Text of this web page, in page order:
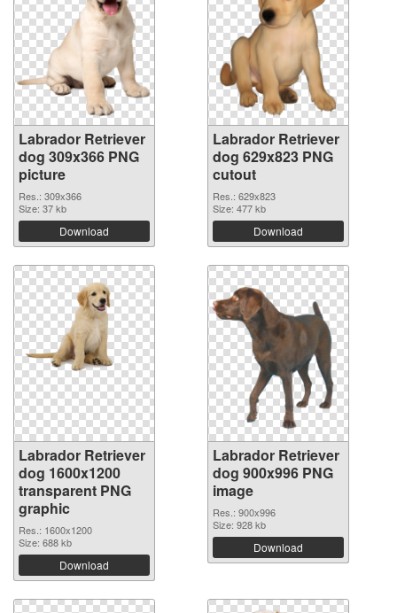
Labrador Retriever
dog 309x366 PNG
picture
Res.: 309x366
Size: 37 kb
Download
Labrador Retriever
dog 629x823 PNG
cutout
Res.: 629x823
Size: 477 kb
Download
Labrador Retriever
dog 1600x1200
transparent PNG
graphic
Res.: 1600x1200
Size: 688 kb
Download
Labrador Retriever
dog 900x996 PNG
image
Res.: 900x996
Size: 928 kb
Download